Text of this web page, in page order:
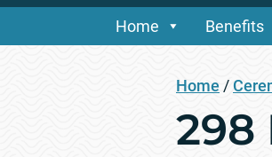
Home Benefits
Home /
298